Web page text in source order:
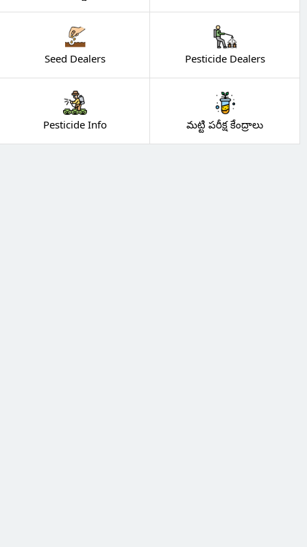
Seed Dealers Pesticide Dealers
Pesticide Info మట్టి పరీక్ష కేంద్రాలు